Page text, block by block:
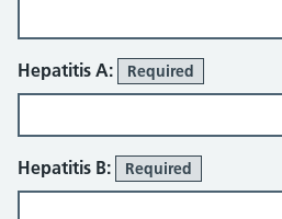
Hepatitis A: Required
Hepatitis B: Required